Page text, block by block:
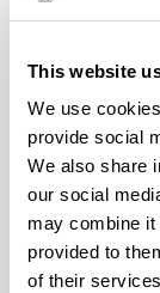
This website
We use
provide social
We also share
our social
may combine it
provided to
of their
IBeA
UV
It has an
provides a
variety of
kinetic